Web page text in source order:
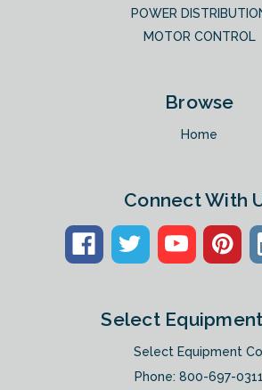
POWER
MOTOR CONTROL
Browse
Home
Connect With
Select
Select Equipment
Phone:800-697-0311